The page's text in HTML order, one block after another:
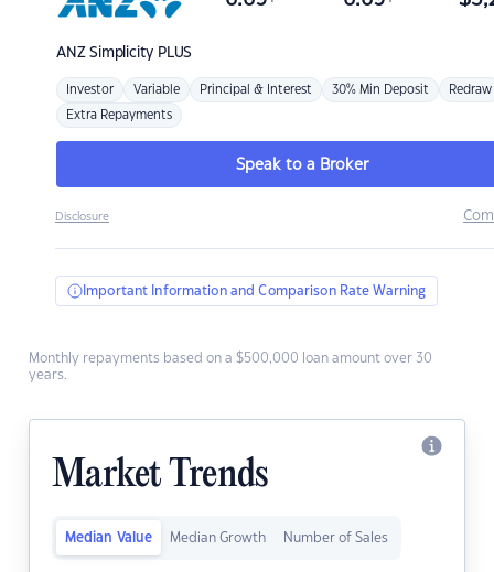
ANZSimplicity PLUS
Investor Variable Principal & Interest 30% Min Deposit Redraw
Extra Repayments
Speak to a Broker
Disclosure
Important Information and Comparison Rate Warning
Monthly repayments based on a $500,000 loan amount over 30
years.
Market Trends
Median Value Median Growth Number of Sales